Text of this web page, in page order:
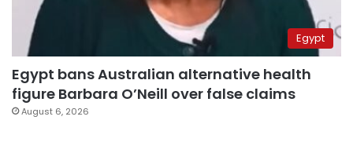
Egypt
Egypt bans Australian alternative health
figure Barbara O’Neill over false claims
August 6, 2026